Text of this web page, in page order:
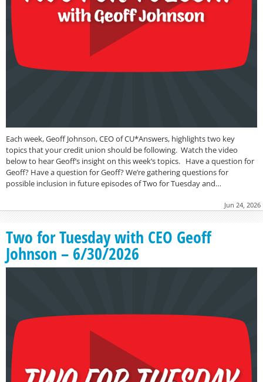
Each week, Geoff Johnson, CEO of CU*Answers, highlights two key
topics that your credit union should be following. Watch the video
below to hear Geoff’s insight on this week’s topics. Have a question for
Geoff? Have a question for Geoff? We’re gathering questions for
possible inclusion in future episodes of Two for Tuesday and…
Jun 24, 2026
Two for Tuesday with CEO Geoff
Johnson – 6/30/2026